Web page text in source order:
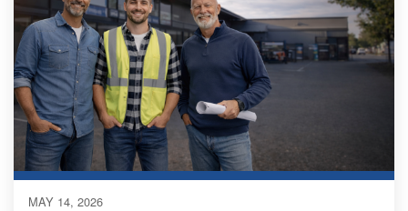
MAY 14, 2026